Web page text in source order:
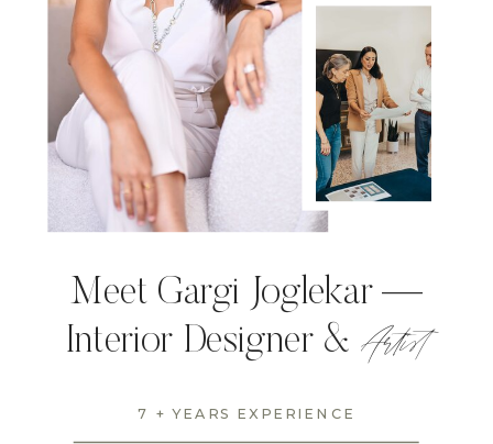
Meet Gargi Joglekar —
Interior Designer &Artist
7 + YEARS EXPERIENCE